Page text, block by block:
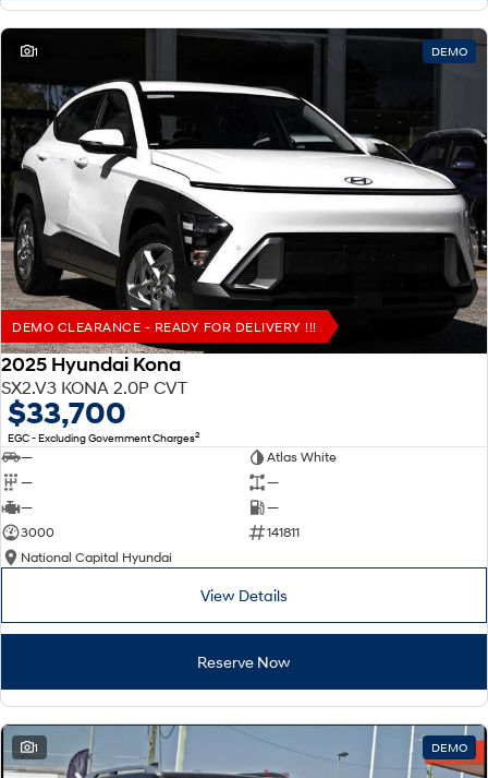
1 DEMO
DEMO CLEARANCE - READY FOR DELIVERY !!!
2025 Hyundai Kona
SX2.V3 KONA 2.0P CVT
$33,700
EGC - Excluding Government Charges2
—
Atlas White
—
—
—
—
3000
141811
National Capital Hyundai
View Details
Reserve Now
1 DEMO